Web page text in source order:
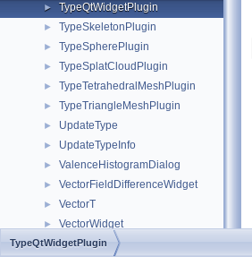
► TypeQtWidgetPlugin
► TypeSkeletonPlugin
► TypeSpherePlugin
► TypeSplatCloudPlugin
► TypeTetrahedralMeshPlugin
► TypeTriangleMeshPlugin
► UpdateType
► UpdateTypeInfo
► ValenceHistogramDialog
► VectorFieldDifferenceWidget
► VectorT
► VectorWidget
► VideoCaptureDialog
TypeQtWidgetPlugin